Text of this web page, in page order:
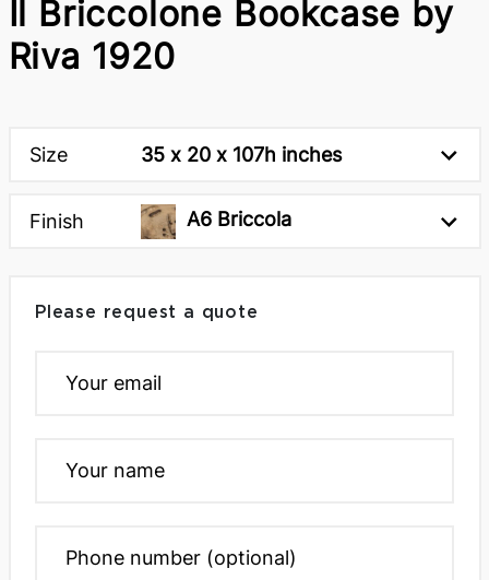
Il Briccolone Bookcase by
Riva 1920
Size 35 x 20 x 107h inches
Finish A6 Briccola
Please request a quote